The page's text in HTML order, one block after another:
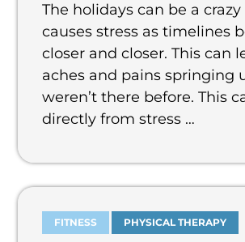
The holidays can be a
causes stress as timelines
closer and closer. This can
aches and pains springing
weren’t there before. This
directly from stress …
FITNESS PHYSICAL THERAPY